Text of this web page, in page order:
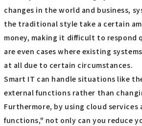
changes in the world and business,
the traditional style take a certain
money, making it difficult to respond
are even cases where existing
at all due to certain circumstances.
Smart IT can handle situations like
external functions rather than
Furthermore, by using cloud services
functions," not only can you reduce